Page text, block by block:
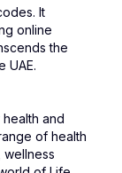
It
online
the
UAE.
and
of health
wellness